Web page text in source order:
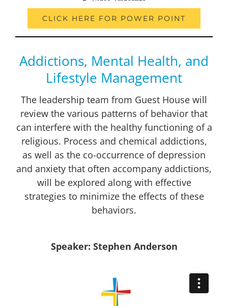
CLICK HERE FOR POWER POINT
Addictions, Mental Health, and
Lifestyle Management
The leadership team from Guest House will
review the various patterns of behavior that
can interfere with the healthy functioning of a
religious. Process and chemical addictions,
as well as the co-occurrence of depression
and anxiety that often accompany addictions,
will be explored along with effective
strategies to minimize the effects of these
behaviors.
Speaker: Stephen Anderson